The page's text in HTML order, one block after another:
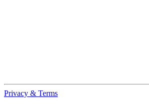
Privacy & Terms